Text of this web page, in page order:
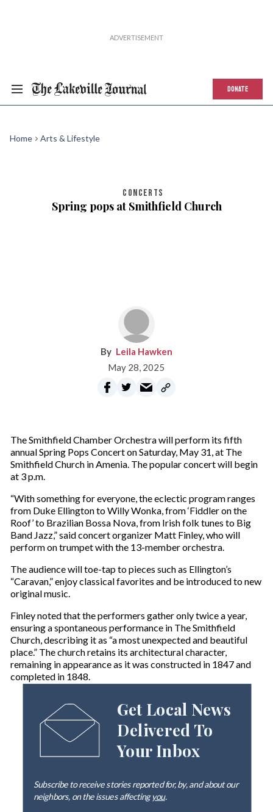
DONATE
Home Arts & Lifestyle
CONCERTS
Spring pops at Smithfield Church
Leila Hawken
May 28, 2025
The Smithfield Chamber Orchestra will perform its fifth
annual Spring Pops Concert on Saturday, May 31, at The
Smithfield Church in Amenia. The popular concert will begin
at 3 p.m.
“With something for everyone, the eclectic program ranges
from Duke Ellington to Willy Wonka, from ‘Fiddler on the
Roof’ to Brazilian Bossa Nova, from Irish folk tunes to Big
Band Jazz,” said concert organizer Matt Finley, who will
perform on trumpet with the 13-member orchestra.
The audience will toe-tap to pieces such as Ellington’s
“Caravan,” enjoy classical favorites and be introduced to new
original music.
Finley noted that the performers gather only twice a year,
ensuring a spontaneous performance in The Smithfield
Church, describing it as “a most unexpected and beautiful
place.” The church retains its architectural character,
remaining in appearance as it was constructed in 1847 and
completed in 1848.
Get Local News
Delivered To
Your Inbox
Subscribe to receive stories reported for, by, and about our
neighbors, on the issues affectingyou.